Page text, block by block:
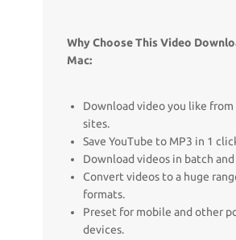
Why Choose This Video
Mac:
Download video you like from
sites.
Save YouTube to MP3 in 1
Download videos in batch and
Convert videos to a huge
formats.
Preset for mobile and other
devices.